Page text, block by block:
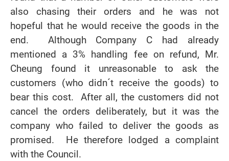
also chasing their orders and he was not
hopeful that he would receive the goods in the
end. Although Company C had already
mentioned a 3% handling fee on refund, Mr.
Cheung found it unreasonable to ask the
customers (who didn´t receive the goods) to
bear this cost. After all, the customers did not
cancel the orders deliberately, but it was the
company who failed to deliver the goods as
promised. He therefore lodged a complaint
with the Council.